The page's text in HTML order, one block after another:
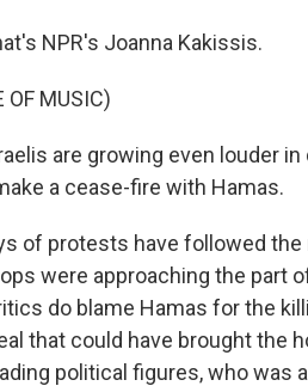
NPR's Joanna Kakissis.
OF MUSIC)
are growing even louder
a cease-fire with Hamas.
of protests have followed
were approaching the part
do blame Hamas for the
that could have brought the
political figures, who was